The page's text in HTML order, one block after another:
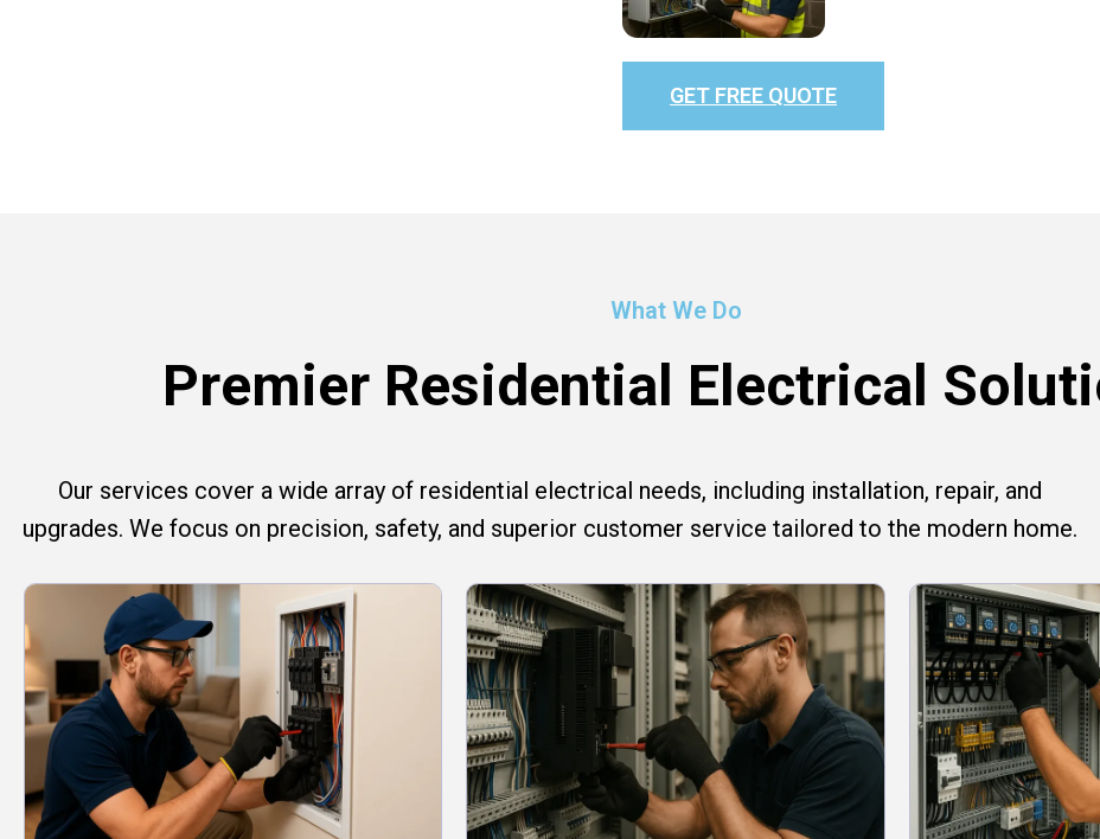
GET FREE QUOTE
What We Do
Premier Residential Electrical
Our services cover a wide array of residential electrical needs, including installation, repair, and
upgrades. We focus on precision, safety, and superior customer service tailored to the modern home.